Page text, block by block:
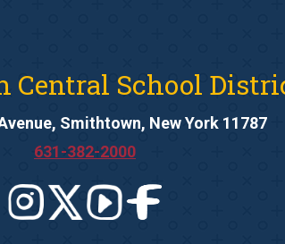
Central School
Smithtown, New York 11787
631-382-2000